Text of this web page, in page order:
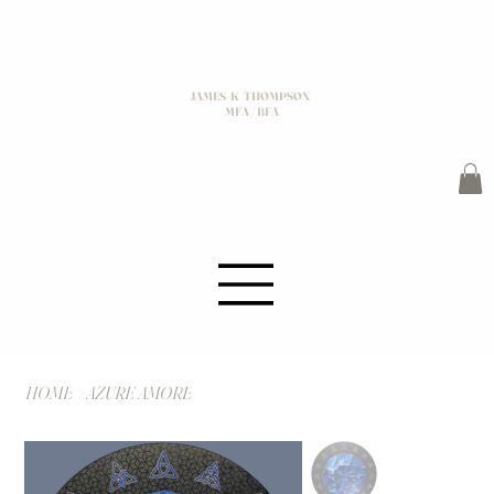
JAMES K THOMPSON
MFA / BFA
HOME AZURE AMORE